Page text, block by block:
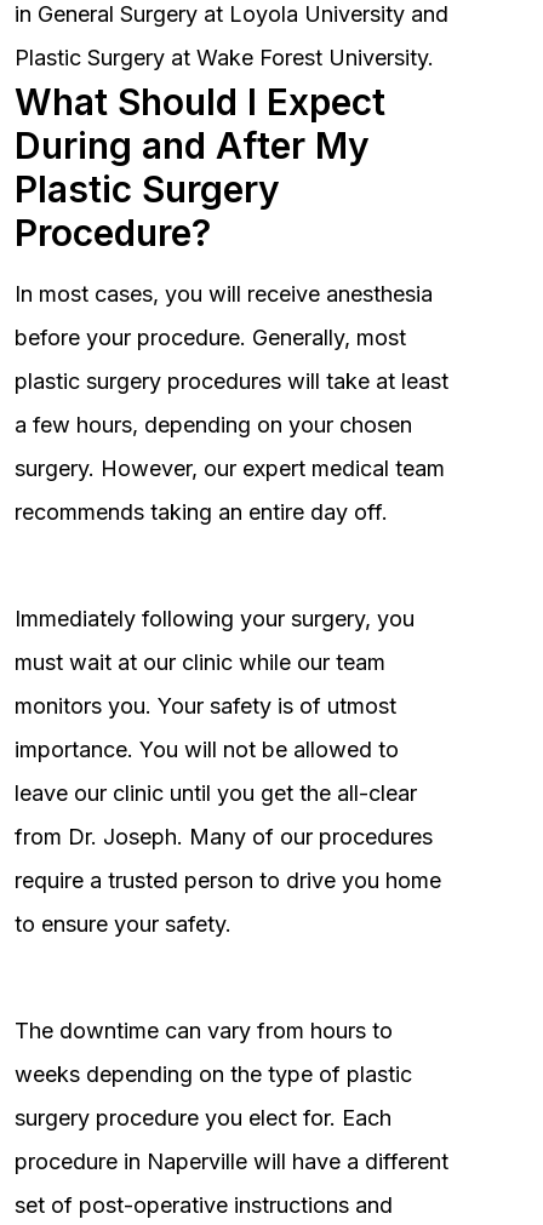
in General Surgery at Loyola University and
Plastic Surgery at Wake Forest University.
What Should I Expect
During and After My
Plastic Surgery
Procedure?
In most cases, you will receive anesthesia
before your procedure. Generally, most
plastic surgery procedures will take at least
a few hours, depending on your chosen
surgery. However, our expert medical team
recommends taking an entire day off.
Immediately following your surgery, you
must wait at our clinic while our team
monitors you. Your safety is of utmost
importance. You will not be allowed to
leave our clinic until you get the all-clear
from Dr. Joseph. Many of our procedures
require a trusted person to drive you home
to ensure your safety.
The downtime can vary from hours to
weeks depending on the type of plastic
surgery procedure you elect for. Each
procedure in Naperville will have a different
set of post-operative instructions and